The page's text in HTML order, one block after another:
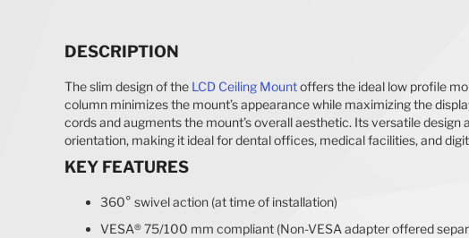
DESCRIPTION
The slim design of the LCD Ceiling Mountoffers the ideal low profile
column minimizes the mount’s appearance while maximizing the
cords and augments the mount’s overall aesthetic. Its versatile
orientation, making it ideal for dental offices, medical facilities, and
KEY FEATURES
360° swivel action (at time of installation)
VESA® 75/100 mm compliant (Non-VESA adapter offered